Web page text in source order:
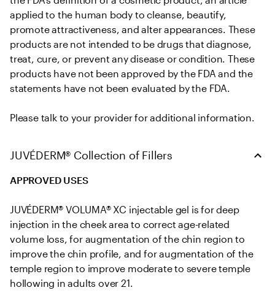
applied to the human body to cleanse, beautify,
promote attractiveness, and alter appearances. These
products are not intended to be drugs that diagnose,
treat, cure, or prevent any disease or condition. These
products have not been approved by the FDA and the
statements have not been evaluated by the FDA.
Please talk to your provider for additional information.
JUVÉDERM® Collection of Fillers
APPROVED USES
JUVÉDERM® VOLUMA® XC injectable gel is for deep
injection in the cheek area to correct age-related
volume loss, for augmentation of the chin region to
improve the chin profile, and for augmentation of the
temple region to improve moderate to severe temple
hollowing in adults over 21.